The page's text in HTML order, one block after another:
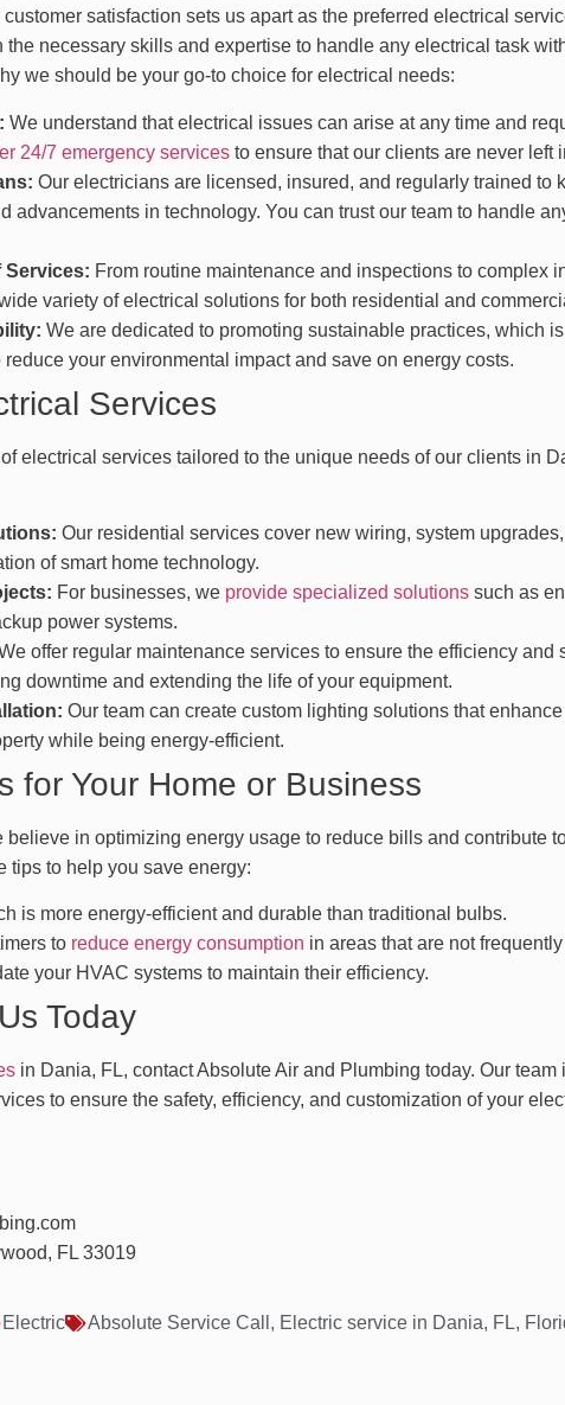
satisfaction sets us apart as the preferred electrical
necessary skills and expertise to handle any electrical task
we should be your go-to choice for electrical needs:
We understand that electrical issues can arise at any time and
24/7 emergency services to ensure that our clients are never left
Our electricians are licensed, insured, and regularly trained to
advancements in technology. You can trust our team to handle
Services: From routine maintenance and inspections to complex
variety of electrical solutions for both residential and
We are dedicated to promoting sustainable practices, which
your environmental impact and save on energy costs.
Services
electrical services tailored to the unique needs of our clients in
Our residential services cover new wiring, system
of smart home technology.
For businesses, we provide specialized solutions such as
power systems.
offer regular maintenance services to ensure the efficiency and
downtime and extending the life of your equipment.
Our team can create custom lighting solutions that
while being energy-efficient.
for Your Home or Business
in optimizing energy usage to reduce bills and contribute
tips to help you save energy:
is more energy-efficient and durable than traditional bulbs.
to reduce energy consumption in areas that are not
your HVAC systems to maintain their efficiency.
Today
in Dania, FL, contact Absolute Air and Plumbing today. Our team
to ensure the safety, efficiency, and customization of your
FL 33019
Electric Absolute Service Call , Electric service in Dania, FL,